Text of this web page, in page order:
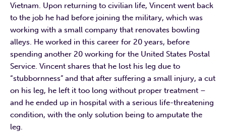
Vietnam. Upon returning to civilian life, Vincent went back
to the job he had before joining the military, which was
working with a small company that renovates bowling
alleys. He worked in this career for 20 years, before
spending another 20 working for the United States Postal
Service. Vincent shares that he lost his leg due to
“stubbornness” and that after suffering a small injury, a cut
on his leg, he left it too long without proper treatment –
and he ended up in hospital with a serious life-threatening
condition, with the only solution being to amputate the
leg.